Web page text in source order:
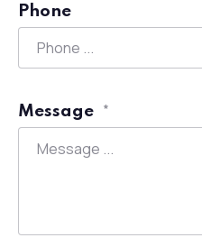
Phone
Message *
Previous